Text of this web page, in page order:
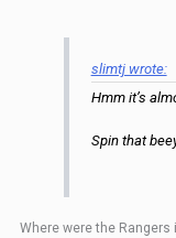
slimtj wrote:
Hmm it’s
Spin that
Where were the